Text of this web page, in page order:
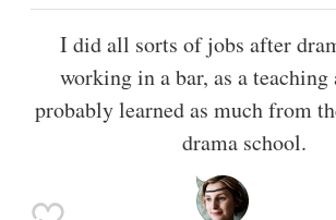
I did all sorts of jobs after
working in a bar, as a teaching
probably learned as much from
drama school.